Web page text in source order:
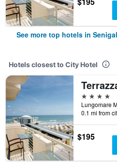
See more top hotels in
Hotels closest to City Hotel
4 stars
0.1 mi from
$195